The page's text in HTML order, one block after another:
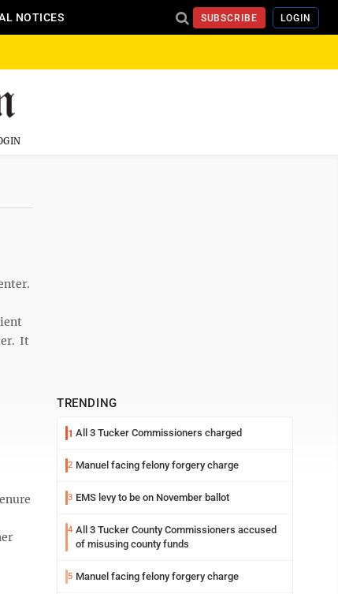
NOTICES SUBSCRIBE LOGIN
It
TRENDING
1 All 3 Tucker Commissioners charged
2 Manuel facing felony forgery charge
3 EMS levy to be on November ballot
4 All 3 Tucker County Commissioners accused
of misusing county funds
5 Manuel facing felony forgery charge